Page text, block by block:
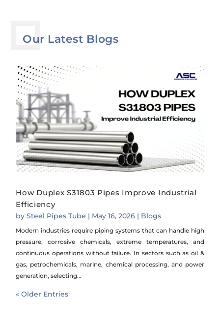
Our Latest Blogs
How Duplex S31803 Pipes Improve Industrial
Efficiency
bySteel Pipes Tube | May 16, 2026 | Blogs
Modern industries require piping systems that can handle high
pressure, corrosive chemicals, extreme temperatures, and
continuous operations without failure. In sectors such as oil &
gas, petrochemicals, marine, chemical processing, and power
generation, selecting...
« Older Entries